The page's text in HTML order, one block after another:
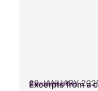
28 JANUARY
SCIENTIFIC VISIONS
Excerpts from a